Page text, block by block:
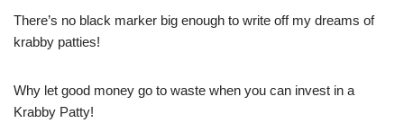
There’s no black marker big enough to write off my dreams of
krabby patties!
Why let good money go to waste when you can invest in a
Krabby Patty!